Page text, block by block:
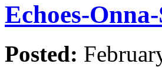
Echoes-
Posted: